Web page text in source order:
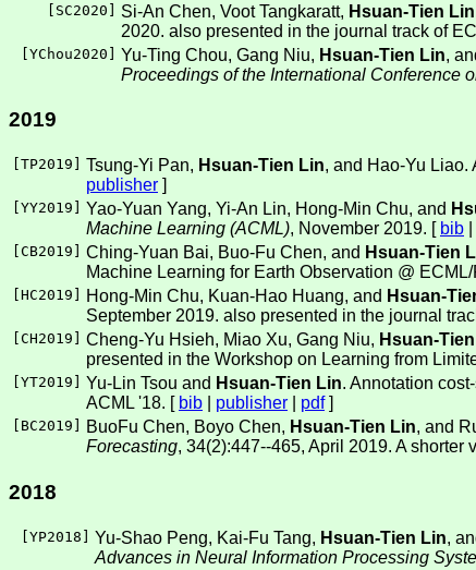
[ SC2020 ] Si-An Chen, Voot Tangkaratt, Hsuan-Tien Lin
2020. also presented in the journal track of
[YChou2020 ] Yu-Ting Chou, Gang Niu, Hsuan-Tien Lin,
Proceedings of the International Conference
2019
TP2019 Tsung-Yi Pan, Hsuan-Tien Lin, and Hao-Yu
publisher ]
YY2019 Yao-Yuan Yang, Yi-An Lin, Hong-Min Chu, and
Machine Learning (ACML), November 2019. [ bib
CB2019 Ching-Yuan Bai, Buo-Fu Chen, and Hsuan-Tien
Machine Learning for Earth Observation @
HC2019 Hong-Min Chu, Kuan-Hao Huang, and Hsuan-
September 2019. also presented in the journal
CH2019 Cheng-Yu Hsieh, Miao Xu, Gang Niu, Hsuan-
presented in the Workshop on Learning from
YT2019 Yu-Lin Tsou and Hsuan-Tien Lin. Annotation
ACML '18. [ bib publisher pdf]
BC2019 BuoFu Chen, Boyo Chen, Hsuan-Tien Lin, and
Forecasting, 34(2):447--465, April 2019. A
2018
[YP2018 ] Yu-Shao Peng, Kai-Fu Tang, Hsuan-Tien Lin,
Advances in Neural Information Processing